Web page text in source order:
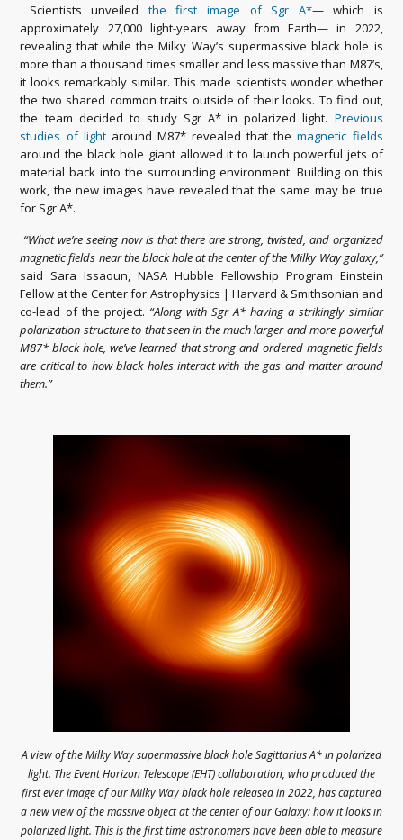
Scientists unveiled the first image of Sgr A*— which is
approximately 27,000 light-years away from Earth— in 2022,
revealing that while the Milky Way’s supermassive black hole is
more than a thousand times smaller and less massive than M87’s,
it looks remarkably similar. This made scientists wonder whether
the two shared common traits outside of their looks. To find out,
the team decided to study Sgr A* in polarized light. Previous
studies of lightaround M87* revealed that themagnetic fields
around the black hole giant allowed it to launch powerful jets of
material back into the surrounding environment. Building on this
work, the new images have revealed that the same may be true
for Sgr A*.
“What we’re seeing now is that there are strong, twisted, and organized
magnetic fields near the black hole at the center of the Milky Way galaxy,”
said Sara Issaoun, NASA Hubble Fellowship Program Einstein
Fellow at the Center for Astrophysics | Harvard & Smithsonian and
co-lead of the project. “Along with Sgr A* having a strikingly similar
polarization structure to that seen in the much larger and more powerful
M87* black hole, we’ve learned that strong and ordered magnetic fields
are critical to how black holes interact with the gas and matter around
them.”
A view of the Milky Way supermassive black hole Sagittarius A* in polarized
light. The Event Horizon Telescope (EHT) collaboration, who produced the
first ever image of our Milky Way black hole released in 2022, has captured
a new view of the massive object at the center of our Galaxy: how it looks in
polarized light. This is the first time astronomers have been able to measure